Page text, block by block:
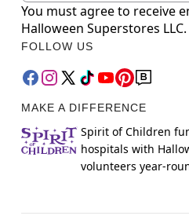
You must agree to receive
Halloween Superstores LLC.
FOLLOW US
MAKE A DIFFERENCE
Spirit of Children
hospitals with
volunteers year-